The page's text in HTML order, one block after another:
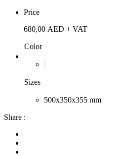
Price
680,00 AED + VAT
Color
Sizes
500x350x355 mm
Share :